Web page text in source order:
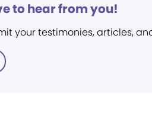
to hear from you!
your testimonies, articles,